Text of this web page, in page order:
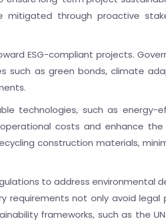
through proactive
ESG-compliant projects.
such as green bonds, climate
technologies, such as energy-
costs and enhance
construction materials,
to address environmental
requirements not only avoid
frameworks, such as the